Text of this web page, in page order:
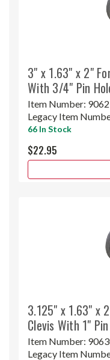
3" x 1.63" x 2"
With 3/4" Pin
Item Number:
Legacy Item
66 In Stock
$22.95
3.125" x 1.63" x
Clevis With 1"
Item Number:
Legacy Item